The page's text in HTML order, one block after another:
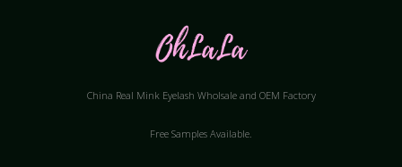
China Real Mink Eyelash Wholsale and OEM Factory
Free Samples Available.